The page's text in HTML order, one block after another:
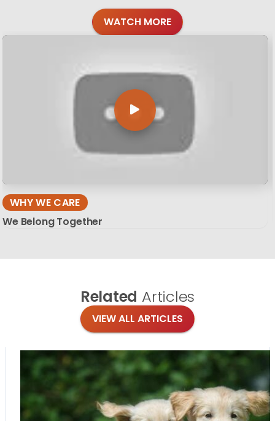
WATCH MORE
WHY WE CARE
We Belong Together
Related Articles
VIEW ALL ARTICLES